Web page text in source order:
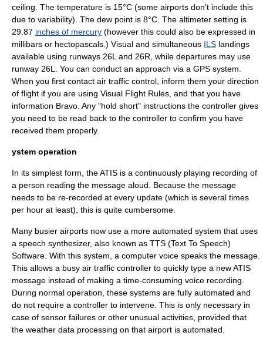
ceiling . The temperature is 15°C (some airports don't include this
due to variability). The dew point is 8°C. The altimeter setting is
29.87 inches of mercury (however this could also be expressed in
millibars or hectopascals.) Visual and simultaneous ILS landings
available using runways 26L and 26R, while departures may use
runway 26L. You can conduct an approach via a GPS system.
When you first contact air traffic control, inform them your direction
of flight if you are using Visual Flight Rules, and that you have
information Bravo. Any "hold short" instructions the controller gives
you need to be read back to the controller to confirm you have
received them properly.
ystem operation
In its simplest form, the ATIS is a continuously playing recording of
a person reading the message aloud. Because the message
needs to be re-recorded at every update (which is several times
per hour at least), this is quite cumbersome.
Many busier airports now use a more automated system that uses
a speech synthesizer, also known as TTS (Text To Speech)
Software. With this system, a computer voice speaks the message.
This allows a busy air traffic controller to quickly type a new ATIS
message instead of making a time-consuming voice recording.
During normal operation, these systems are fully automated and
do not require a controller to intervene. This is only necessary in
case of sensor failures or other unusual activities, provided that
the weather data processing on that airport is automated.